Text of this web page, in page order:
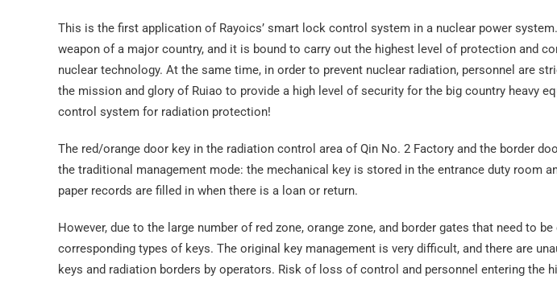
This is the first application of Rayoics’ smart lock control system in a nuclear power
weapon of a major country, and it is bound to carry out the highest level of protection and
nuclear technology. At the same time, in order to prevent nuclear radiation, personnel are
the mission and glory of Ruiao to provide a high level of security for the big country heavy
control system for radiation protection!
The red/orange door key in the radiation control area of ​​Qin No. 2 Factory and the border
the traditional management mode: the mechanical key is stored in the entrance duty room
paper records are filled in when there is a loan or return.
However, due to the large number of red zone, orange zone, and border gates that need to
corresponding types of keys. The original key management is very difficult, and there are
keys and radiation borders by operators. Risk of loss of control and personnel entering the